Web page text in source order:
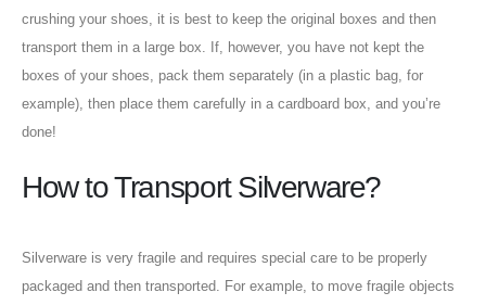
crushing your shoes, it is best to keep the original boxes and then
transport them in a large box. If, however, you have not kept the
boxes of your shoes, pack them separately (in a plastic bag, for
example), then place them carefully in a cardboard box, and you’re
done!
How to Transport Silverware?
Silverware is very fragile and requires special care to be properly
packaged and then transported. For example, to move fragile objects